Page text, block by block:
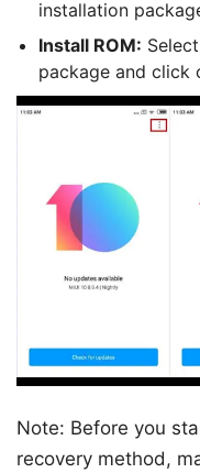
installation
Install ROM:
package and click
Note: Before you
recovery method,